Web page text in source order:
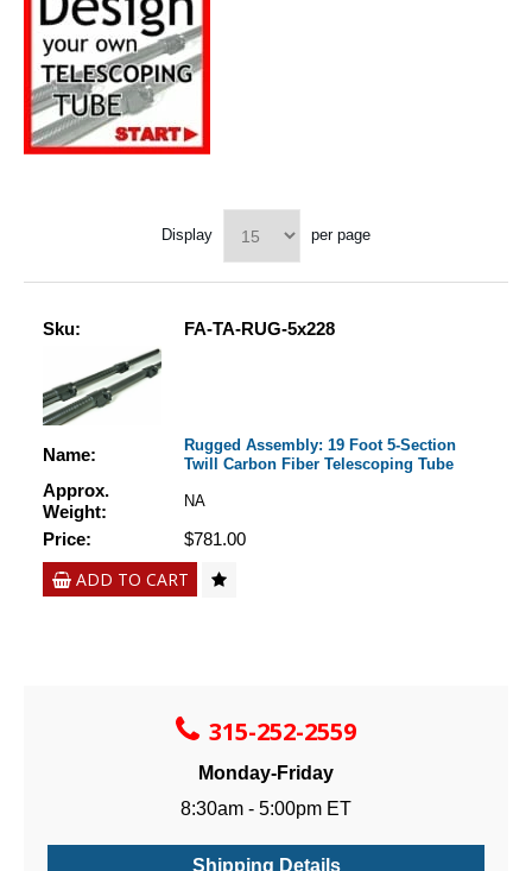
Display per page
Sku: FA-TA-RUG-5x228
Name:
Rugged Assembly: 19 Foot 5-Section
Twill Carbon Fiber Telescoping Tube
Approx.
Weight:
NA
Price: $781.00
ADD TO CART
315-252-2559
Monday-Friday
8:30am - 5:00pm ET
Shipping Details